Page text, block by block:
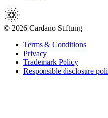
© 2026 Cardano Stiftung
Terms & Conditions
Privacy
Trademark Policy
Responsible disclosure